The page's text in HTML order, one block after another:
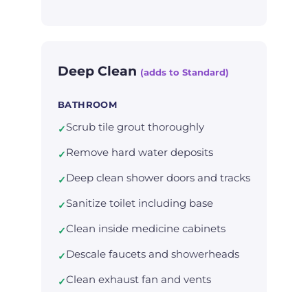
Deep Clean (adds to Standard)
BATHROOM
✓Scrub tile grout thoroughly
✓Remove hard water deposits
✓Deep clean shower doors and tracks
✓Sanitize toilet including base
✓Clean inside medicine cabinets
✓Descale faucets and showerheads
✓Clean exhaust fan and vents